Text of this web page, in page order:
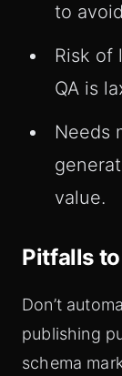
to
Risk of
QA is
Needs
value.
Pitfalls
Don’t
publishing
schema